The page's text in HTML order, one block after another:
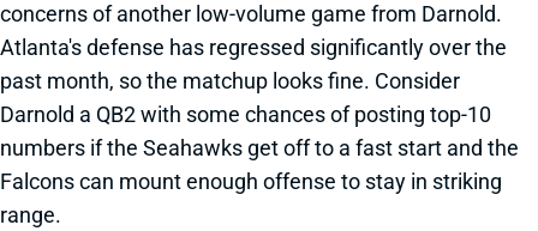
concerns of another low-volume game from Darnold.
Atlanta's defense has regressed significantly over the
past month, so the matchup looks fine. Consider
Darnold a QB2 with some chances of posting top-10
numbers if the Seahawks get off to a fast start and the
Falcons can mount enough offense to stay in striking
range.